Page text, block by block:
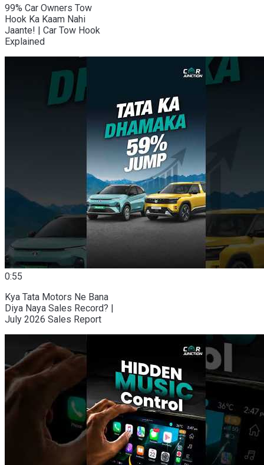
99% Car Owners Tow
Hook Ka Kaam Nahi
Jaante! | Car Tow Hook
Explained
0:55
Kya Tata Motors Ne Bana
Diya Naya Sales Record? |
July 2026 Sales Report